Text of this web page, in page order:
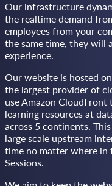
Our infrastructure
the realtime demand
employees from your
the same time, they will
experience.
Our website is hosted
the largest provider of
use Amazon
learning resources at
across 5 continents.
large scale upstream
time no matter where in
Sessions.